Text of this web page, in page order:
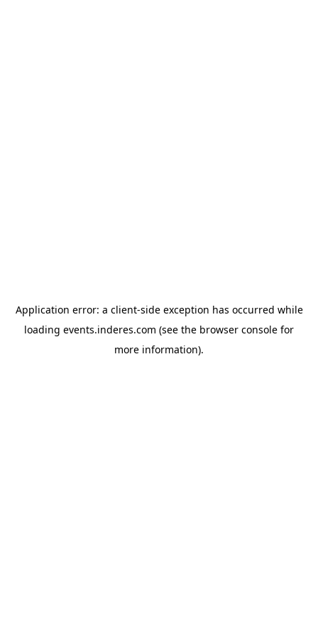
Application error: a client-side exception has occurred while
loading events.inderes.com (see the browser console for
more information).